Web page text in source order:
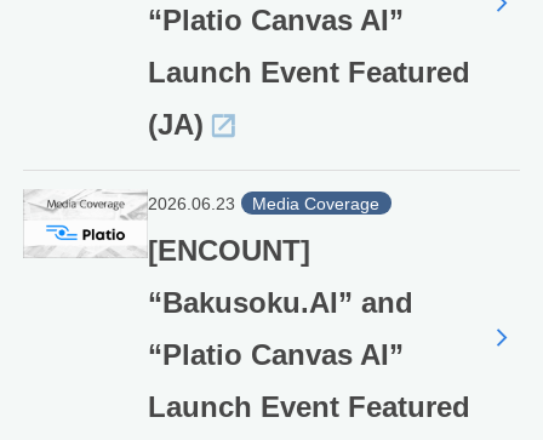
“Platio Canvas AI”
Launch Event Featured
(JA)
2026.06.23 Media Coverage
[ENCOUNT]
“Bakusoku.AI” and
“Platio Canvas AI”
Launch Event Featured